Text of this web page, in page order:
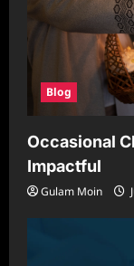
Blog
Occasional
Impactful
Gulam Moin